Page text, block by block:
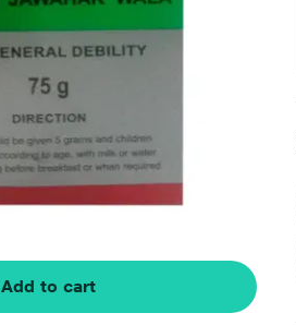
Add to cart